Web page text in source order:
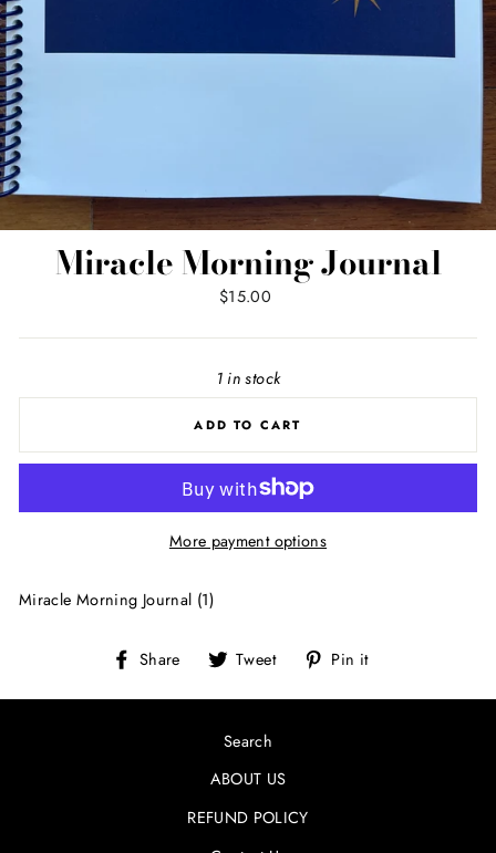
Miracle Morning Journal
Regular
$15.00
1 in stock
ADD TO CART
More payment options
Miracle Morning Journal (1)
Share
Share
Facebook
Tweet
Tweet
Twitter
Pin it
Pinterest
Search
ABOUT US
REFUND POLICY